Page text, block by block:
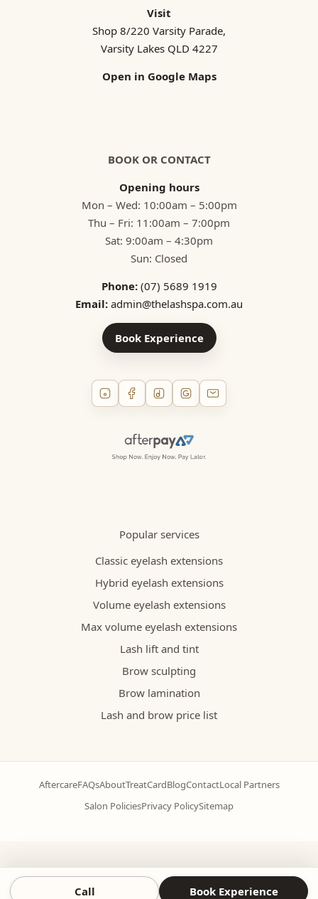
Visit
Shop 8/220 Varsity Parade,
Varsity Lakes QLD 4227
Open in Google Maps
BOOK OR CONTACT
Opening hours
Mon – Wed: 10:00am – 5:00pm
Thu – Fri: 11:00am – 7:00pm
Sat: 9:00am – 4:30pm
Sun: Closed
Phone: (07) 5689 1919
Email: admin@thelashspa.com.au
Book Experience
Popular services
Classic eyelash extensions
Hybrid eyelash extensions
Volume eyelash extensions
Max volume eyelash extensions
Lash lift and tint
Brow sculpting
Brow lamination
Lash and brow price list
AftercareFAQsAboutTreatCardBlogContactLocal Partners
Salon PoliciesPrivacy PolicySitemap
Book Experience
Call